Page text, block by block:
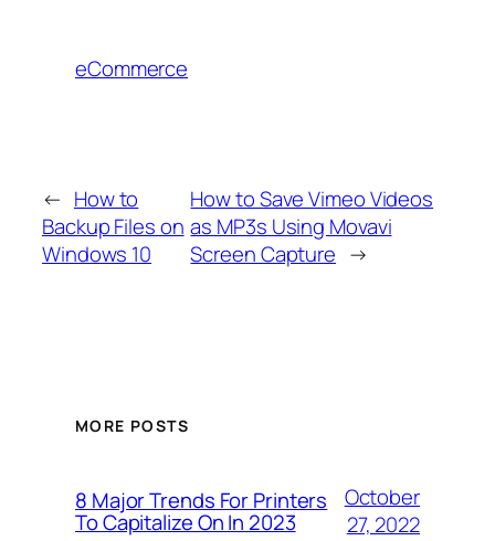
eCommerce
← How to
Backup Files on
Windows 10
How to Save Vimeo Videos
as MP3s Using Movavi
Screen Capture →
MORE POSTS
8 Major Trends For Printers
To Capitalize On In 2023
October
27, 2022